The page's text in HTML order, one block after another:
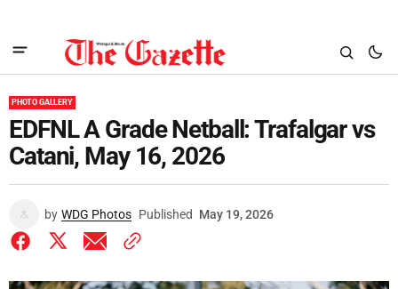
PHOTO GALLERY
EDFNL A Grade Netball: Trafalgar vs
Catani, May 16, 2026
by WDG Photos Published May 19, 2026